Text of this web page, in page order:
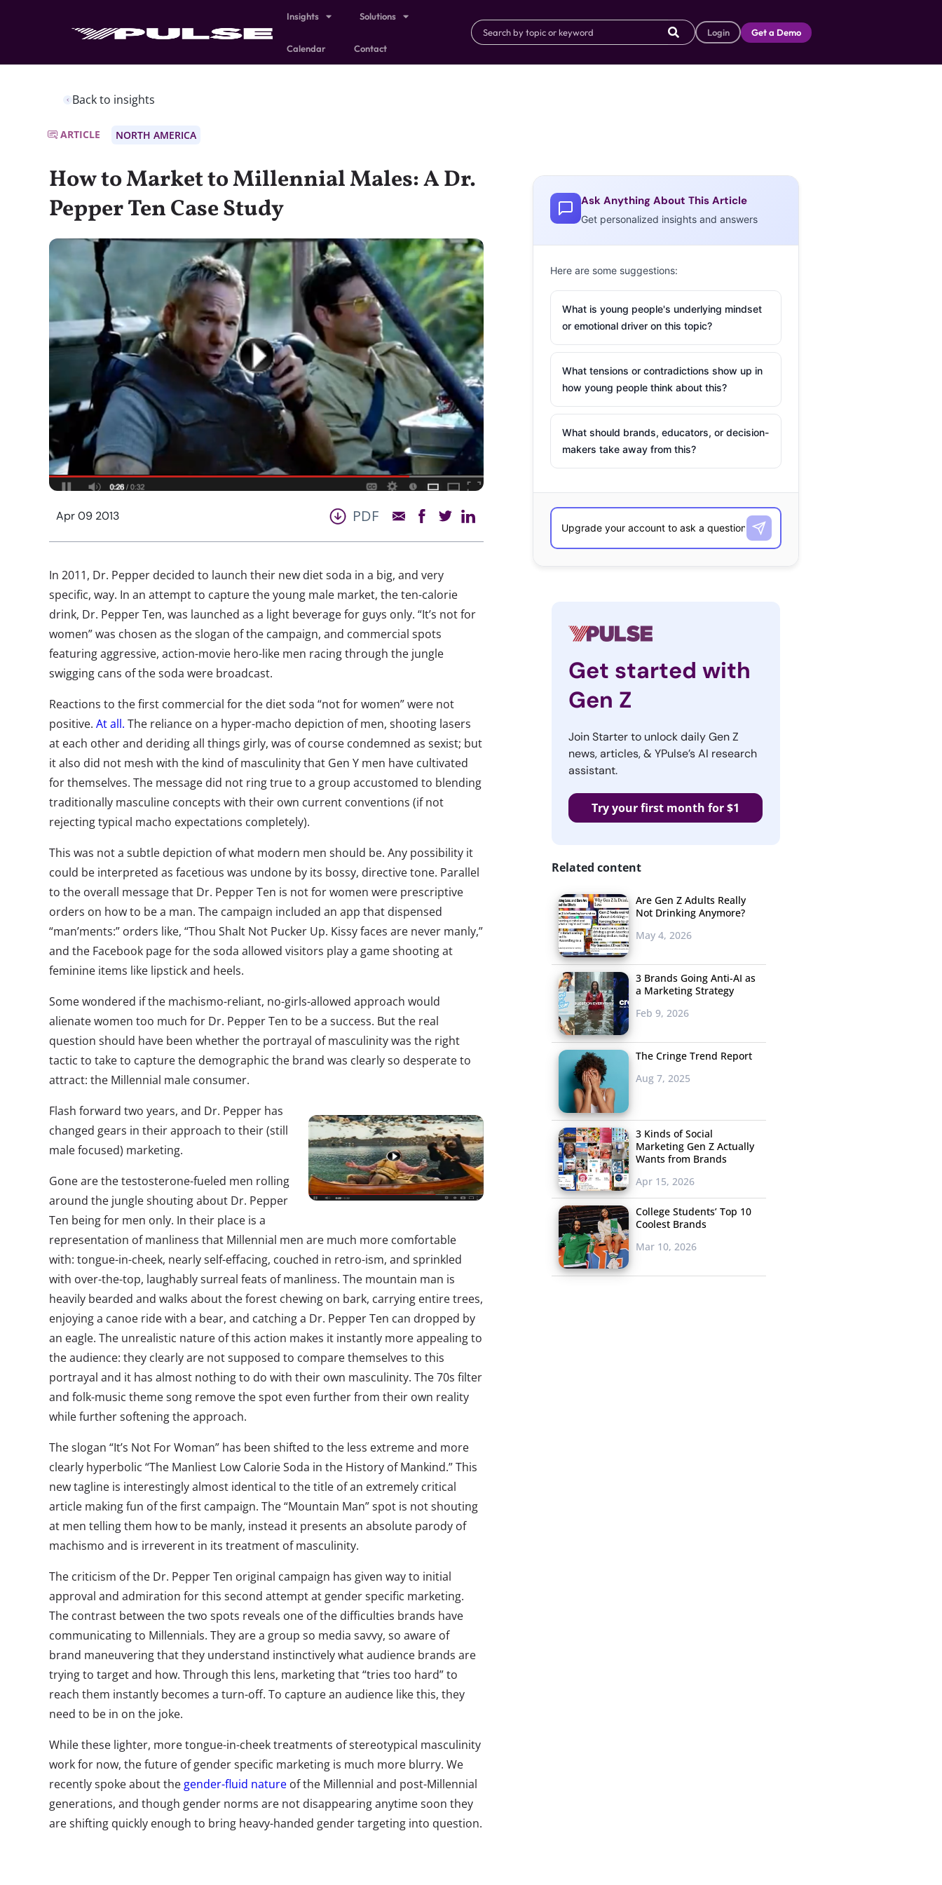
Insights Solutions
Calendar Contact
Login Get a Demo
Back to insights
ARTICLE NORTH AMERICA
How to Market to Millennial Males: A Dr.
Pepper Ten Case Study
Apr 09 2013 PDF
In 2011, Dr. Pepper decided to launch their new diet soda in a big, and very
specific, way. In an attempt to capture the young male market, the ten-calorie
drink, Dr. Pepper Ten, was launched as a light beverage for guys only. “It’s not for
women” was chosen as the slogan of the campaign, and commercial spots
featuring aggressive, action-movie hero-like men racing through the jungle
swigging cans of the soda were broadcast.
Reactions to the first commercial for the diet soda “not for women” were not
positive. At all. The reliance on a hyper-macho depiction of men, shooting lasers
at each other and deriding all things girly, was of course condemned as sexist; but
it also did not mesh with the kind of masculinity that Gen Y men have cultivated
for themselves. The message did not ring true to a group accustomed to blending
traditionally masculine concepts with their own current conventions (if not
rejecting typical macho expectations completely).
This was not a subtle depiction of what modern men should be. Any possibility it
could be interpreted as facetious was undone by its bossy, directive tone. Parallel
to the overall message that Dr. Pepper Ten is not for women were prescriptive
orders on how to be a man. The campaign included an app that dispensed
“man’ments:” orders like, “Thou Shalt Not Pucker Up. Kissy faces are never manly,”
and the Facebook page for the soda allowed visitors play a game shooting at
feminine items like lipstick and heels.
Some wondered if the machismo-reliant, no-girls-allowed approach would
alienate women too much for Dr. Pepper Ten to be a success. But the real
question should have been whether the portrayal of masculinity was the right
tactic to take to capture the demographic the brand was clearly so desperate to
attract: the Millennial male consumer.
Flash forward two years, and Dr. Pepper has
changed gears in their approach to their (still
male focused) marketing.
Gone are the testosterone-fueled men rolling
around the jungle shouting about Dr. Pepper
Ten being for men only. In their place is a
representation of manliness that Millennial men are much more comfortable
with: tongue-in-cheek, nearly self-effacing, couched in retro-ism, and sprinkled
with over-the-top, laughably surreal feats of manliness. The mountain man is
heavily bearded and walks about the forest chewing on bark, carrying entire trees,
enjoying a canoe ride with a bear, and catching a Dr. Pepper Ten can dropped by
an eagle. The unrealistic nature of this action makes it instantly more appealing to
the audience: they clearly are not supposed to compare themselves to this
portrayal and it has almost nothing to do with their own masculinity. The 70s filter
and folk-music theme song remove the spot even further from their own reality
while further softening the approach.
The slogan “It’s Not For Woman” has been shifted to the less extreme and more
clearly hyperbolic “The Manliest Low Calorie Soda in the History of Mankind.” This
new tagline is interestingly almost identical to the title of an extremely critical
article making fun of the first campaign. The “Mountain Man” spot is not shouting
at men telling them how to be manly, instead it presents an absolute parody of
machismo and is irreverent in its treatment of masculinity.
The criticism of the Dr. Pepper Ten original campaign has given way to initial
approval and admiration for this second attempt at gender specific marketing.
The contrast between the two spots reveals one of the difficulties brands have
communicating to Millennials. They are a group so media savvy, so aware of
brand maneuvering that they understand instinctively what audience brands are
trying to target and how. Through this lens, marketing that “tries too hard” to
reach them instantly becomes a turn-off. To capture an audience like this, they
need to be in on the joke.
While these lighter, more tongue-in-cheek treatments of stereotypical masculinity
work for now, the future of gender specific marketing is much more blurry. We
recently spoke about the gender-fluid nature of the Millennial and post-Millennial
generations, and though gender norms are not disappearing anytime soon they
are shifting quickly enough to bring heavy-handed gender targeting into question.
Ask Anything About This Article
Get personalized insights and answers
Here are some suggestions:
What is young people's underlying mindset
or emotional driver on this topic?
What tensions or contradictions show up in
how young people think about this?
What should brands, educators, or decision-
makers take away from this?
Get started with
Gen Z
Join Starter to unlock daily Gen Z
news, articles, & YPulse’s AI research
assistant.
Try your first month for $1
Related content
Are Gen Z Adults Really
Not Drinking Anymore?
May 4, 2026
3 Brands Going Anti-AI as
a Marketing Strategy
Feb 9, 2026
The Cringe Trend Report
Aug 7, 2025
3 Kinds of Social
Marketing Gen Z Actually
Wants from Brands
Apr 15, 2026
College Students’ Top 10
Coolest Brands
Mar 10, 2026